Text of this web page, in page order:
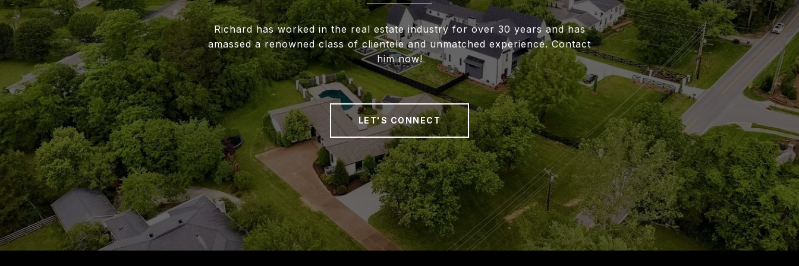
Richard has worked in the real estate industry for over 30 years and has
amassed a renowned class of clientele and unmatched experience. Contact
him now!
LET'S CONNECT